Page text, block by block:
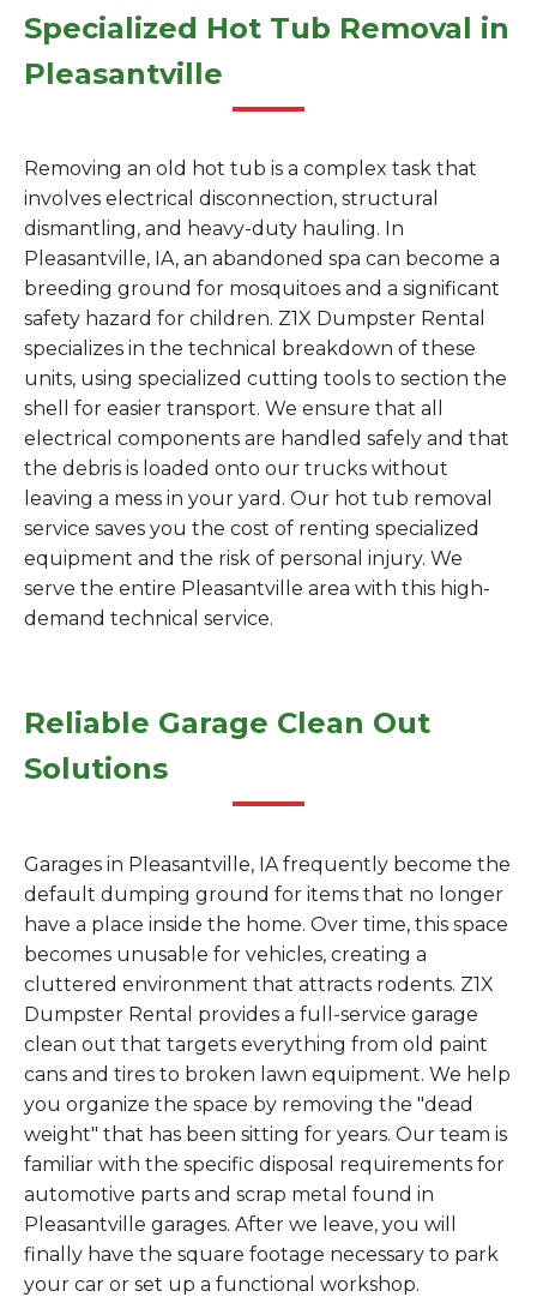
Specialized Hot Tub Removal in
Pleasantville
Removing an old hot tub is a complex task that
involves electrical disconnection, structural
dismantling, and heavy-duty hauling. In
Pleasantville, IA, an abandoned spa can become a
breeding ground for mosquitoes and a significant
safety hazard for children. Z1X Dumpster Rental
specializes in the technical breakdown of these
units, using specialized cutting tools to section the
shell for easier transport. We ensure that all
electrical components are handled safely and that
the debris is loaded onto our trucks without
leaving a mess in your yard. Our hot tub removal
service saves you the cost of renting specialized
equipment and the risk of personal injury. We
serve the entire Pleasantville area with this high-
demand technical service.
Reliable Garage Clean Out
Solutions
Garages in Pleasantville, IA frequently become the
default dumping ground for items that no longer
have a place inside the home. Over time, this space
becomes unusable for vehicles, creating a
cluttered environment that attracts rodents. Z1X
Dumpster Rental provides a full-service garage
clean out that targets everything from old paint
cans and tires to broken lawn equipment. We help
you organize the space by removing the "dead
weight" that has been sitting for years. Our team is
familiar with the specific disposal requirements for
automotive parts and scrap metal found in
Pleasantville garages. After we leave, you will
finally have the square footage necessary to park
your car or set up a functional workshop.